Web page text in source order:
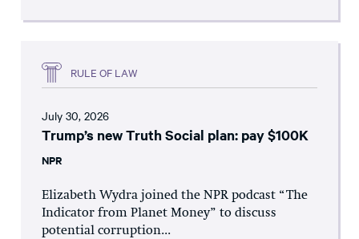
RULE OF LAW
July 30, 2026
Trump’s new Truth Social plan: pay $100K
NPR
Elizabeth Wydra joined the NPR podcast “The
Indicator from Planet Money” to discuss
potential corruption...